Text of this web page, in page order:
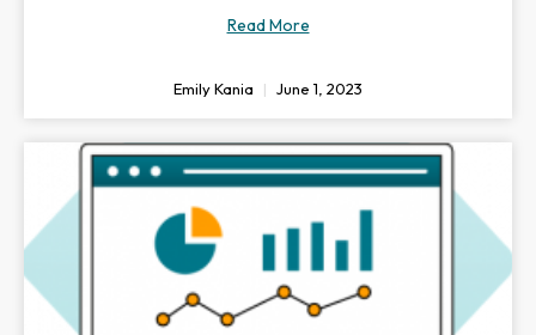
Read More
Emily Kania June 1, 2023